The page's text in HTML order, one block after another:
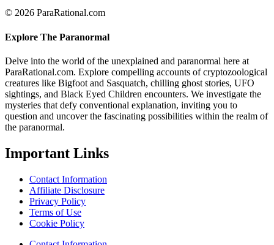
© 2026 ParaRational.com
Explore The Paranormal
Delve into the world of the unexplained and paranormal here at
ParaRational.com. Explore compelling accounts of cryptozoological
creatures like Bigfoot and Sasquatch, chilling ghost stories, UFO
sightings, and Black Eyed Children encounters. We investigate the
mysteries that defy conventional explanation, inviting you to
question and uncover the fascinating possibilities within the realm of
the paranormal.
Important Links
Contact Information
Affiliate Disclosure
Privacy Policy
Terms of Use
Cookie Policy